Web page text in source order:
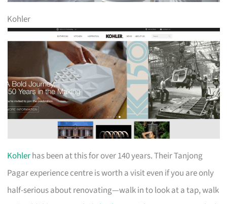
Kohler
Kohlerhas been at this for over 140 years. Their Tanjong
Pagar experience centre is worth a visit even if you are only
half-serious about renovating—walk in to look at a tap, walk